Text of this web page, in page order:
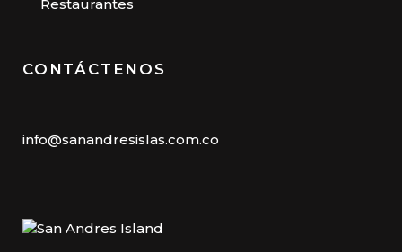
Restaurantes
CONTÁCTENOS
info@sanandresislas.com.co